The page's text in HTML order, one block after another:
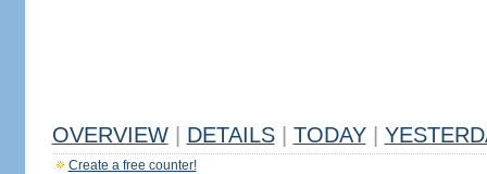
OVERVIEW DETAILS TODAY
Create a free counter!